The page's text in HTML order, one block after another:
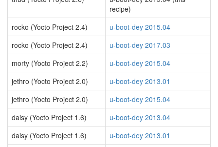
recipe)
rocko (Yocto Project 2.4)
u-boot-dey 2015.04
rocko (Yocto Project 2.4)
u-boot-dey 2017.03
morty (Yocto Project 2.2)
u-boot-dey 2015.04
jethro (Yocto Project 2.0)
u-boot-dey 2013.01
jethro (Yocto Project 2.0)
u-boot-dey 2015.04
daisy (Yocto Project 1.6)
u-boot-dey 2013.04
daisy (Yocto Project 1.6)
u-boot-dey 2013.01